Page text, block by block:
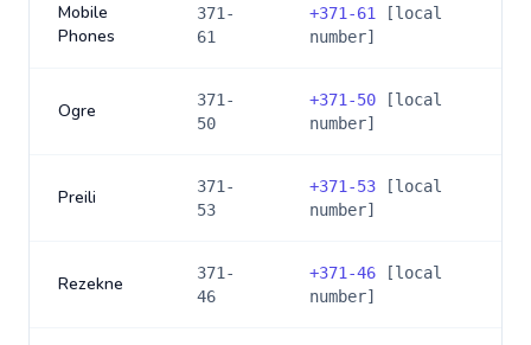
Mobile
Phones
371-
61
+371-61
[local
number]
Ogre
371-
50
+371-50 [local
number]
Preili
371-
53
+371-53 [local
number]
Rezekne
371-
46
+371-46 [local
number]